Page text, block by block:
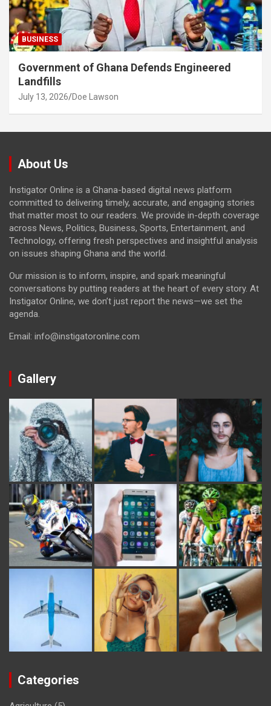
BUSINESS
Government of Ghana Defends Engineered
Landfills
July 13, 2026 Doe Lawson
About Us
Instigator Online is a Ghana-based digital news platform
committed to delivering timely, accurate, and engaging stories
that matter most to our readers. We provide in-depth coverage
across News, Politics, Business, Sports, Entertainment, and
Technology, offering fresh perspectives and insightful analysis
on issues shaping Ghana and the world.
Our mission is to inform, inspire, and spark meaningful
conversations by putting readers at the heart of every story. At
Instigator Online, we don’t just report the news—we set the
agenda.
Email: info@instigatoronline.com
Gallery
Categories